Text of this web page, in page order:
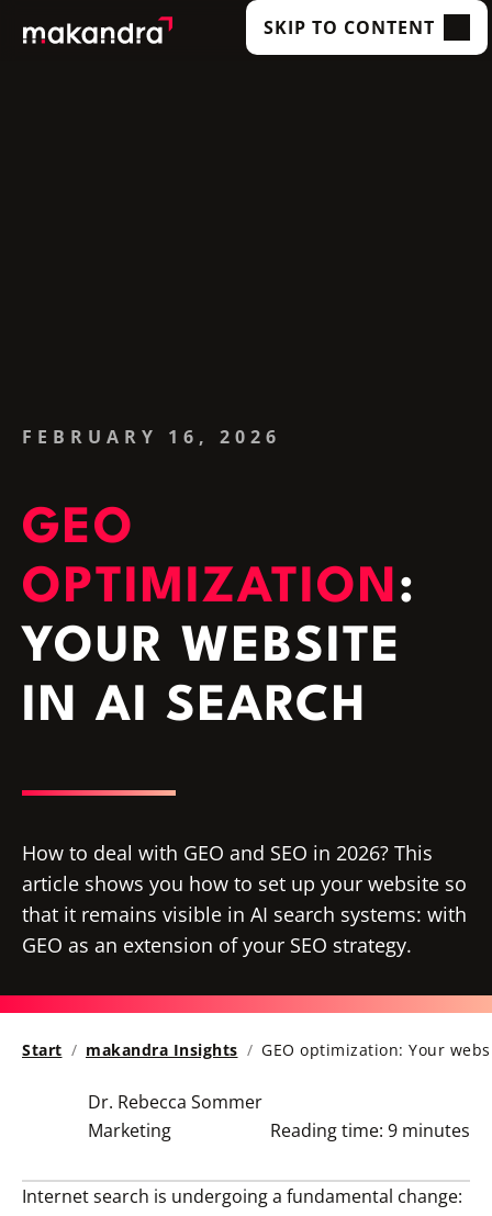
SKIP TO CONTENT
FEBRUARY 16, 2026
GEO
OPTIMIZATION:
YOUR WEBSITE
IN AI SEARCH
How to deal with GEO and SEO in 2026? This
article shows you how to set up your website so
that it remains visible in AI search systems: with
GEO as an extension of your SEO strategy.
Start makandra Insights GEO optimization: Your
Dr. Rebecca Sommer
Marketing
Reading time: 9 minutes
Internet search is undergoing a fundamental change: